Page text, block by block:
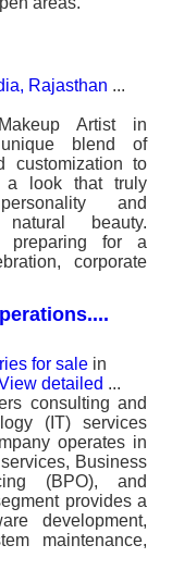
Rajasthan ...
Artist in
blend of
customization to
a look that truly
and
beauty.
preparing for a
corporate
for sale in
detailed ...
consulting and
(IT) services
operates in
Business
(BPO), and
provides a
development,
maintenance,